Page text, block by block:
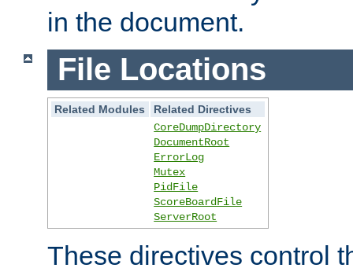
in the document.
File Locations
Related Modules
Related Directives
CoreDumpDirectory
DocumentRoot
ErrorLog
Mutex
PidFile
ScoreBoardFile
ServerRoot
These directives control